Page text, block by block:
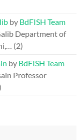
by BdFISH Team
Department of
(2)
by BdFISH Team
Professor